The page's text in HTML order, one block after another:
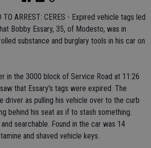
TO ARREST: CERES - Expired vehicle tags led
Bobby Essary, 35, of Modesto, was in
substance and burglary tools in his car on
in the 3000 block of Service Road at 11:26
that Essary's tags were expired. The
driver as pulling his vehicle over to the curb
behind his seat as if to stash something.
searchable. Found in the car was 14
and shaved vehicle keys.